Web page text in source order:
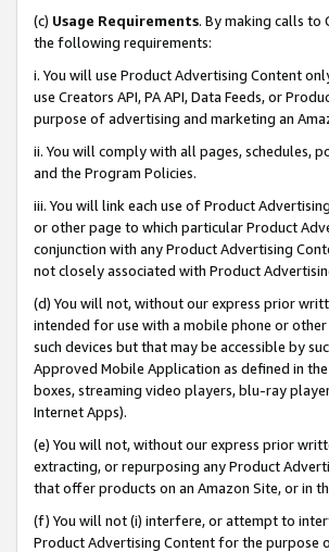
(c) Usage Requirements. By making calls to
the following requirements:
i. You will use Product Advertising Content
use Creators API, PA API, Data Feeds, or
purpose of advertising and marketing an
ii. You will comply with all pages, schedules,
and the Program Policies.
iii. You will link each use of Product
or other page to which particular Product
conjunction with any Product Advertising
not closely associated with Product
(d) You will not, without our express prior
intended for use with a mobile phone or
such devices but that may be accessible by
Approved Mobile Application as defined in
boxes, streaming video players, blu-ray
Internet Apps).
(e) You will not, without our express prior
extracting, or repurposing any Product
that offer products on an Amazon Site, or in
(f) You will not (i) interfere, or attempt to
Product Advertising Content for the purpose